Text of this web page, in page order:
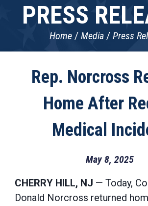
PRESS
Home Media Press
Rep. Norcross
Home After
Medical
May 8, 2025
CHERRY HILL, NJ — Today,
Donald Norcross returned